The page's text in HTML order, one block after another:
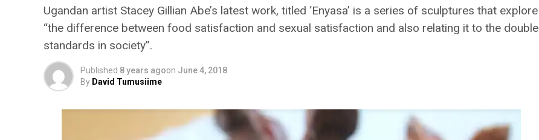
Ugandan artist Stacey Gillian Abe’s latest work, titled ‘Enyasa’ is a series of sculptures that explore
“the difference between food satisfaction and sexual satisfaction and also relating it to the double
standards in society”.
Published 8 years agoon June 4, 2018
By David Tumusiime